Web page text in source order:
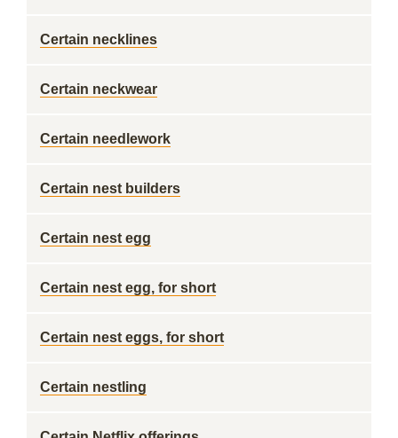
Certain necklines
Certain neckwear
Certain needlework
Certain nest builders
Certain nest egg
Certain nest egg, for short
Certain nest eggs, for short
Certain nestling